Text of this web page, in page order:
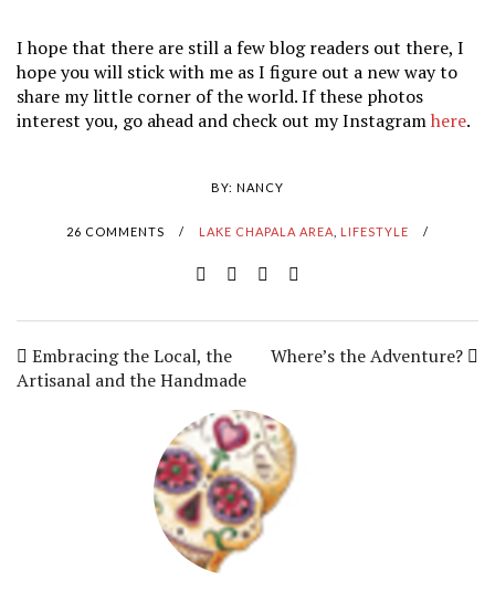
I hope that there are still a few blog readers out there, I
hope you will stick with me as I figure out a new way to
share my little corner of the world. If these photos
interest you, go ahead and check out my Instagramhere.
BY: NANCY
26 COMMENTS / LAKE CHAPALA AREA LIFESTYLE /
Embracing the Local, the
Artisanal and the Handmade
Where’s the Adventure?